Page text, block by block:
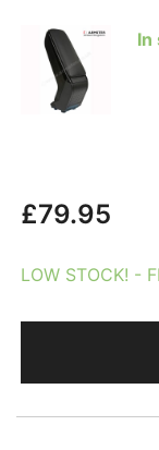
In
£79.95
LOW STOCK! -